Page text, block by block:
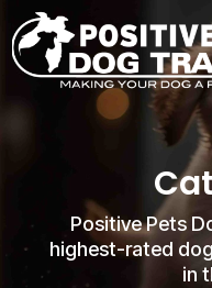
Positive Pets
highest-rated
in